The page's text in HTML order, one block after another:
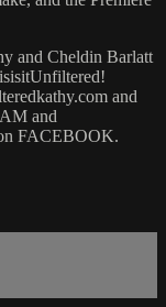
and Cheldin Barlatt
and
and
FACEBOOK.